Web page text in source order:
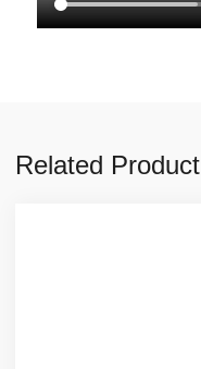
Related Product